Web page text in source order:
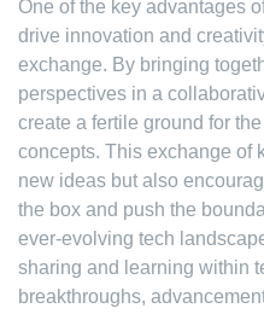
One of the key advantages
drive innovation and
exchange. By bringing
perspectives in a
create a fertile ground for
concepts. This exchange of
new ideas but also
the box and push the
ever-evolving tech
sharing and learning within
breakthroughs,